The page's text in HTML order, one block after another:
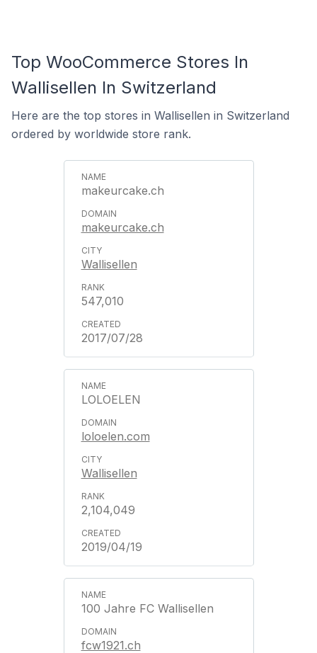
Top WooCommerce Stores In
Wallisellen In Switzerland
Here are the top stores in Wallisellen in Switzerland
ordered by worldwide store rank.
makeurcake.ch
makeurcake.ch
Wallisellen
547,010
2017/07/28
LOLOELEN
loloelen.com
Wallisellen
2,104,049
2019/04/19
100 Jahre FC Wallisellen
fcw1921.ch